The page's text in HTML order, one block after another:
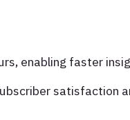
enabling faster
satisfaction